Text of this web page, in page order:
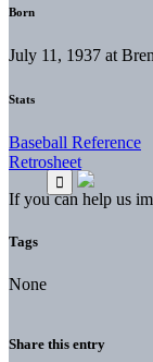
Born
July 11, 1937 at
Stats
Baseball Reference
Retrosheet
If you can help us
Tags
None
Share this entry